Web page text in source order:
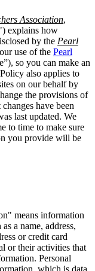
Association,
explains how
by the Pearl
use of the Pearl
so you can make an
also applies to
on our behalf by
the provisions of
have been
last updated. We
to time to make sure
you provide will be
means information
a name, address,
or credit card
or their activities that
Personal